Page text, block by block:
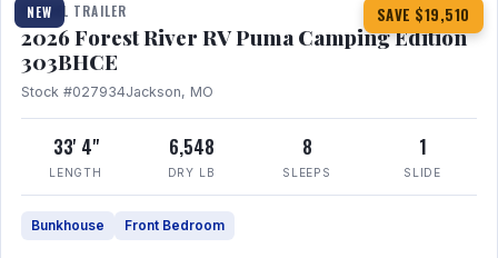
NEW SAVE $19,510
TRAVEL TRAILER
2026 Forest River RV Puma Camping Edition
303BHCE
Stock #027934Jackson, MO
33' 4"
LENGTH
6,548
DRY LB
8
SLEEPS
1
SLIDE
Bunkhouse Front Bedroom